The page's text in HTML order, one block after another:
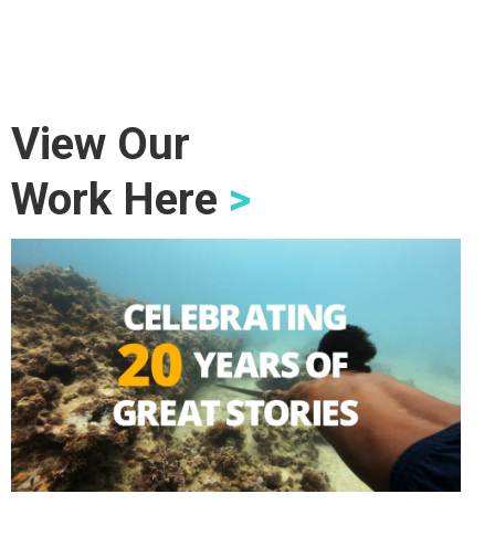
View Our
Work Here >